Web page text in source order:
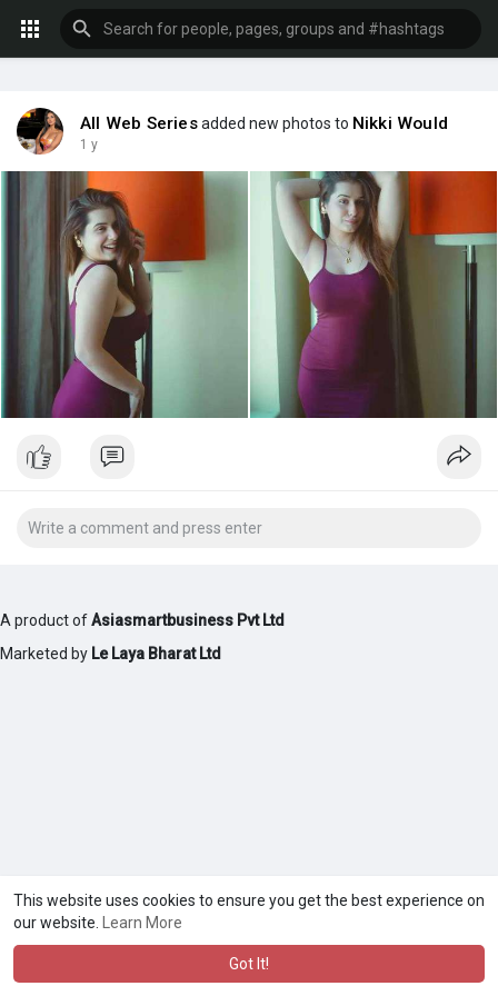
This website uses cookies to ensure you get the best experience on
our website.
Learn More
Got It!
All Web Seriesadded new photos to Nikki Would
1 y
A product ofAsiasmartbusiness Pvt Ltd
Marketed by Le Laya Bharat Ltd